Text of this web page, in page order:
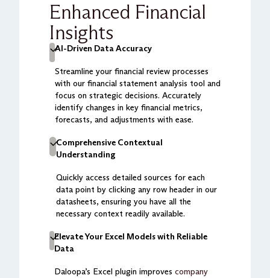
Enhanced Financial
Insights
AI-Driven Data Accuracy
Streamline your financial review processes
with our financial statement analysis tool and
focus on strategic decisions. Accurately
identify changes in key financial metrics,
forecasts, and adjustments with ease.
Comprehensive Contextual
Understanding
Quickly access detailed sources for each
data point by clicking any row header in our
datasheets, ensuring you have all the
necessary context readily available.
Elevate Your Excel Models with Reliable
Data
Daloopa’s Excel plugin improves company